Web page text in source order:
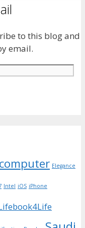
to this blog and
email.
computer Elegance
Intel iOS iPhone